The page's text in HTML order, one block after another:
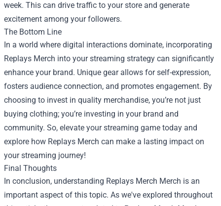
week. This can drive traffic to your store and generate
excitement among your followers.
The Bottom Line
In a world where digital interactions dominate, incorporating
Replays Merch into your streaming strategy can significantly
enhance your brand. Unique gear allows for self-expression,
fosters audience connection, and promotes engagement. By
choosing to invest in quality merchandise, you’re not just
buying clothing; you’re investing in your brand and
community. So, elevate your streaming game today and
explore how Replays Merch can make a lasting impact on
your streaming journey!
Final Thoughts
In conclusion, understanding Replays Merch Merch is an
important aspect of this topic. As we've explored throughout